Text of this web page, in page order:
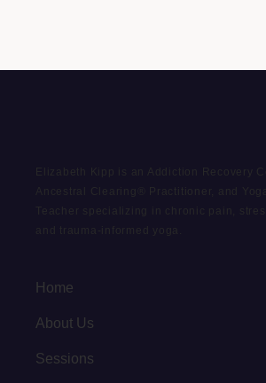
Elizabeth Kipp is an Addiction Recovery
Ancestral Clearing® Practitioner, and
Teacher specializing in chronic pain,
and trauma-informed yoga.
Home
About Us
Sessions